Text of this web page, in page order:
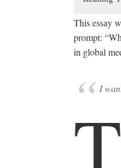
This essay
prompt:
in global
I
T